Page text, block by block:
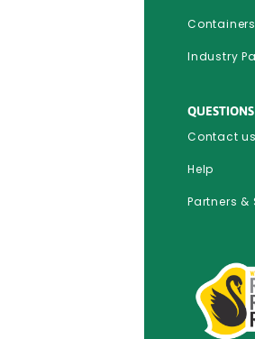
QUESTIONS
Contact us
Help
Partners &
Industry